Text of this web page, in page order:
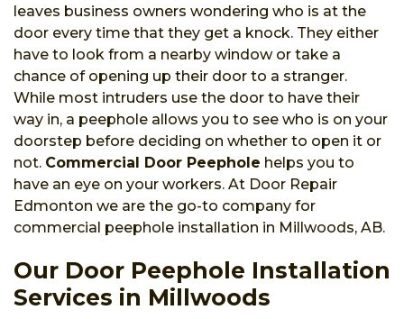
leaves business owners wondering who is at the
door every time that they get a knock. They either
have to look from a nearby window or take a
chance of opening up their door to a stranger.
While most intruders use the door to have their
way in, a peephole allows you to see who is on your
doorstep before deciding on whether to open it or
not. Commercial Door Peephole helps you to
have an eye on your workers. At Door Repair
Edmonton we are the go-to company for
commercial peephole installation in Millwoods, AB.
Our Door Peephole Installation
Services in Millwoods